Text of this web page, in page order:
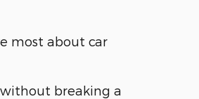
most about car
without breaking a